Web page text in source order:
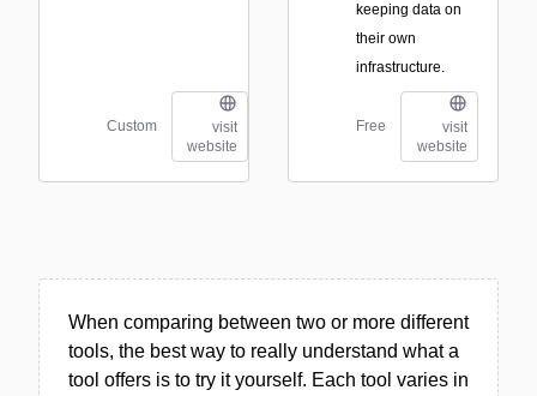
Custom
visit
website
keeping data on
their own
infrastructure.
Free
visit
website
When comparing between two or more different
tools, the best way to really understand what a
tool offers is to try it yourself. Each tool varies in